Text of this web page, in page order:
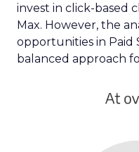
invest in click-based
Max. However, the
opportunities in Paid
balanced approach